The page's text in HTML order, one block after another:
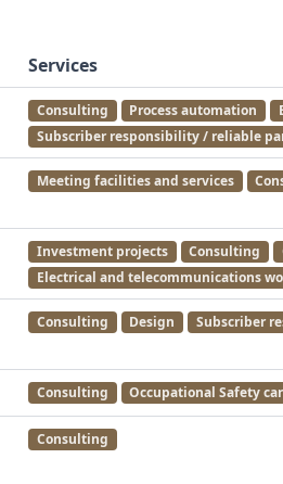
Services
Consulting Process automation
Subscriber responsibility / reliable
Meeting facilities and services
Investment projects Consulting
Electrical and telecommunications
Consulting Design Subscriber
Consulting Occupational Safety
Consulting